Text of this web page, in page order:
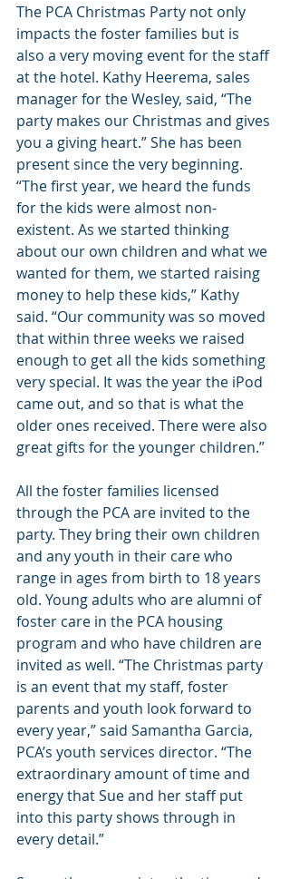
The PCA Christmas Party not only
impacts the foster families but is
also a very moving event for the staff
at the hotel. Kathy Heerema, sales
manager for the Wesley, said, “The
party makes our Christmas and gives
you a giving heart.” She has been
present since the very beginning.
“The first year, we heard the funds
for the kids were almost non-
existent. As we started thinking
about our own children and what we
wanted for them, we started raising
money to help these kids,” Kathy
said. “Our community was so moved
that within three weeks we raised
enough to get all the kids something
very special. It was the year the iPod
came out, and so that is what the
older ones received. There were also
great gifts for the younger children.”
All the foster families licensed
through the PCA are invited to the
party. They bring their own children
and any youth in their care who
range in ages from birth to 18 years
old. Young adults who are alumni of
foster care in the PCA housing
program and who have children are
invited as well. “The Christmas party
is an event that my staff, foster
parents and youth look forward to
every year,” said Samantha Garcia,
PCA’s youth services director. “The
extraordinary amount of time and
energy that Sue and her staff put
into this party shows through in
every detail.”